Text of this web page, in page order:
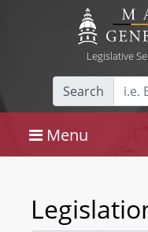
Legislative
Search
Menu